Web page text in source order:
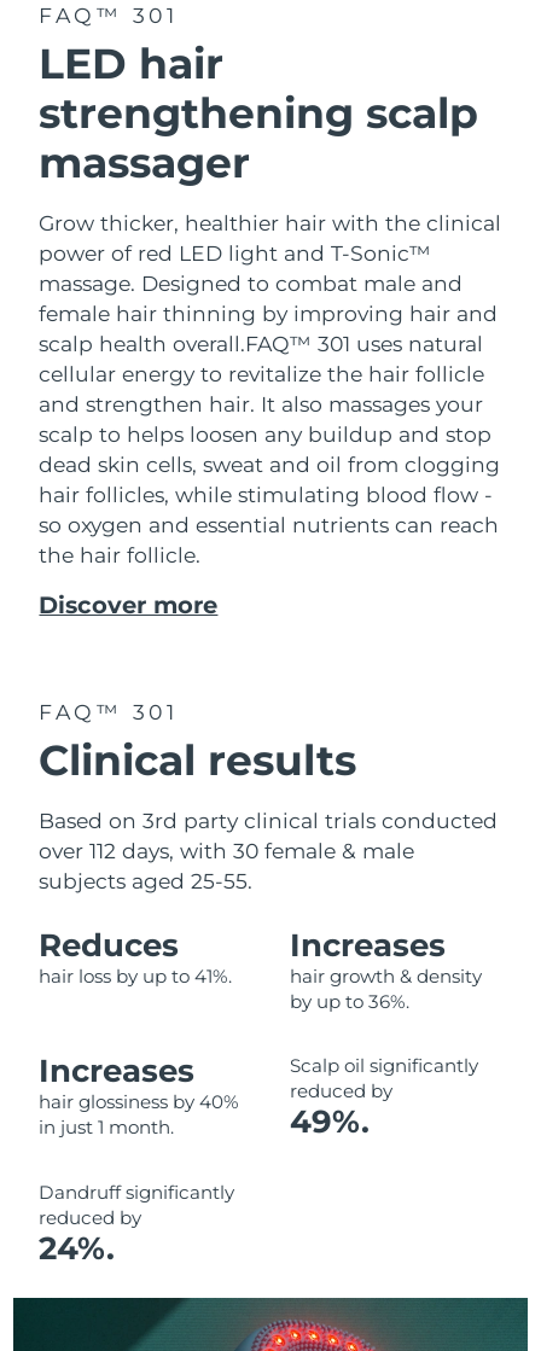
FAQ™ 301
LED hair
strengthening scalp
massager
Grow thicker, healthier hair with the clinical
power of red LED light and T-Sonic™
massage. Designed to combat male and
female hair thinning by improving hair and
scalp health overall.FAQ™ 301 uses natural
cellular energy to revitalize the hair follicle
and strengthen hair. It also massages your
scalp to helps loosen any buildup and stop
dead skin cells, sweat and oil from clogging
hair follicles, while stimulating blood flow -
so oxygen and essential nutrients can reach
the hair follicle.
Discover more
FAQ™ 301
Clinical results
Based on 3rd party clinical trials conducted
over 112 days, with 30 female & male
subjects aged 25-55.
Reduces
hair loss by up to 41%.
Increases
hair growth & density
by up to 36%.
Increases
hair glossiness by 40%
in just 1 month.
Scalp oil significantly
reduced by
49%.
Dandruff significantly
reduced by
24%.